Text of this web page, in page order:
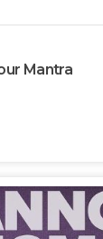
Mantra